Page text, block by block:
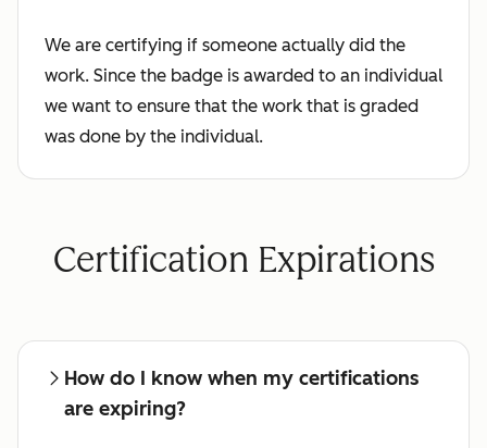
We are certifying if someone actually did the
work. Since the badge is awarded to an individual
we want to ensure that the work that is graded
was done by the individual.
Certification Expirations
How do I know when my certifications
are expiring?